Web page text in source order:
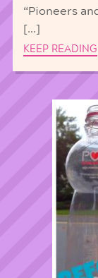
“Pioneers
[…]
KEEP READING